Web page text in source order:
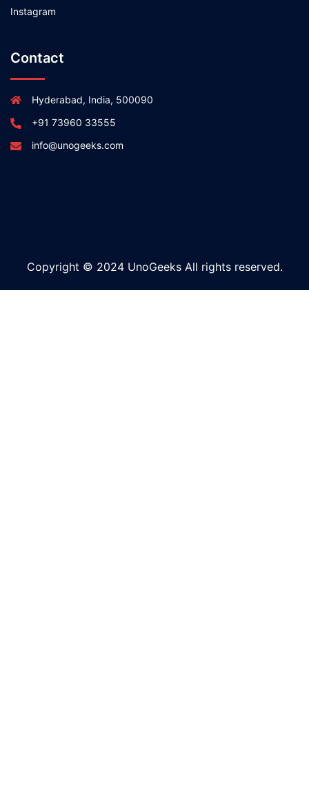
Instagram
Contact
Hyderabad, India, 500090
+91 73960 33555
info@unogeeks.com
Copyright © 2024 UnoGeeks All rights reserved.